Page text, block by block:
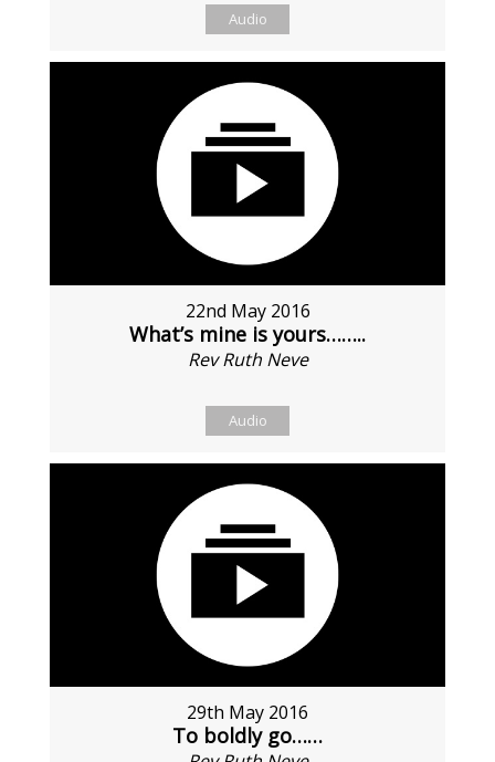
Audio
22nd May 2016
What’s mine is yours……..
Rev Ruth Neve
Audio
29th May 2016
To boldly go……